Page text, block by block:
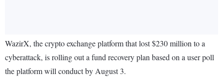
WazirX, the crypto exchange platform that lost $230 million to a
cyberattack, is rolling out a fund recovery plan based on a user poll
the platform will conduct by August 3.